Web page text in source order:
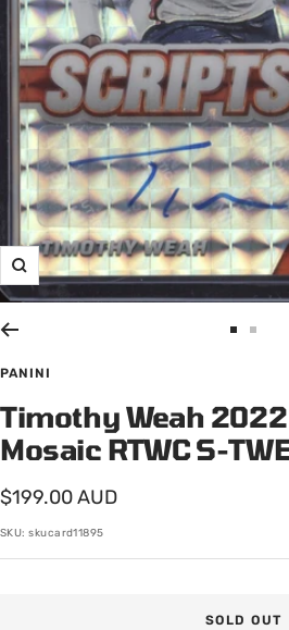
Zoom
1
2
PANINI
Timothy Weah
Mosaic RTWC S-
Sale
price
$199.00 AUD
SKU:skucard11895
SOLD OUT